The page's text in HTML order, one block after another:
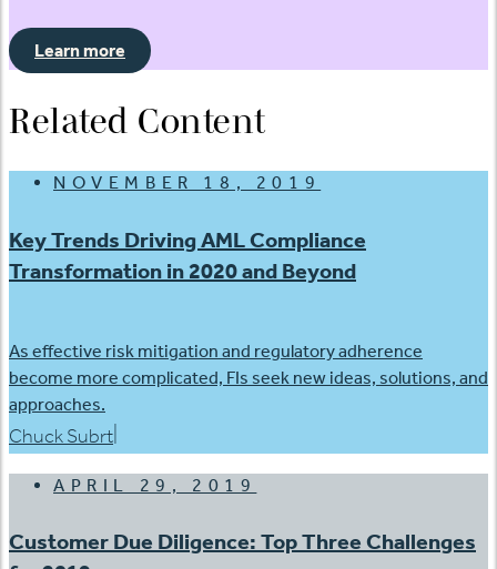
Learn more
Related Content
NOVEMBER 18, 2019
Key Trends Driving AML Compliance
Transformation in 2020 and Beyond
As effective risk mitigation and regulatory adherence
become more complicated, FIs seek new ideas, solutions, and
approaches.
Chuck Subrt
APRIL 29, 2019
Customer Due Diligence: Top Three Challenges